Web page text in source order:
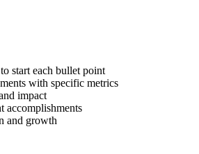
start each bullet point
with specific metrics
impact
accomplishments
and growth